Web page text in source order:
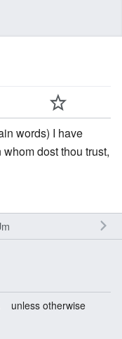
words) I have
dost thou trust,
unless otherwise